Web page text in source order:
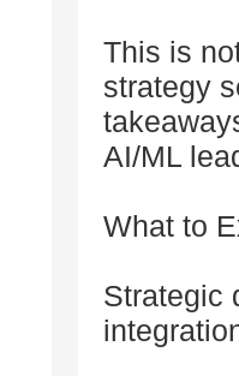
This is
strategy
AI/ML
What to
Strategic